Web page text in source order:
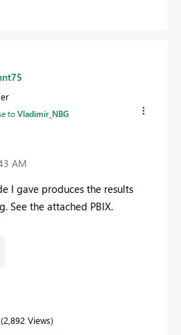
toVladimir_NBG
AM
I gave produces the results
See the attached PBIX.
2,892 Views